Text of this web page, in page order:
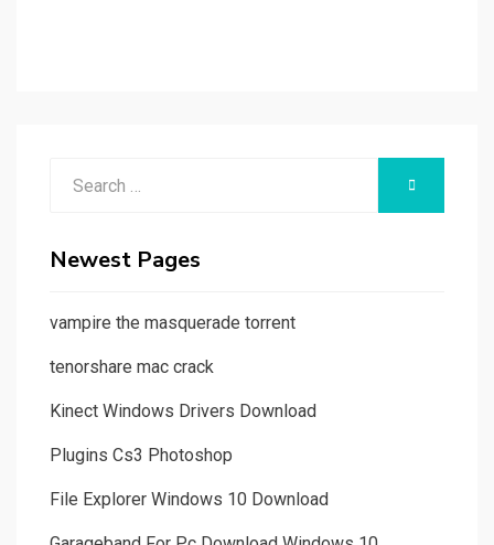
Newest Pages
vampire the masquerade torrent
tenorshare mac crack
Kinect Windows Drivers Download
Plugins Cs3 Photoshop
File Explorer Windows 10 Download